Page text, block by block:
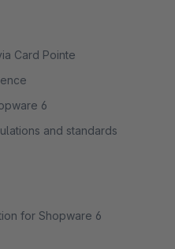
Card Pointe
6
and standards
for Shopware 6